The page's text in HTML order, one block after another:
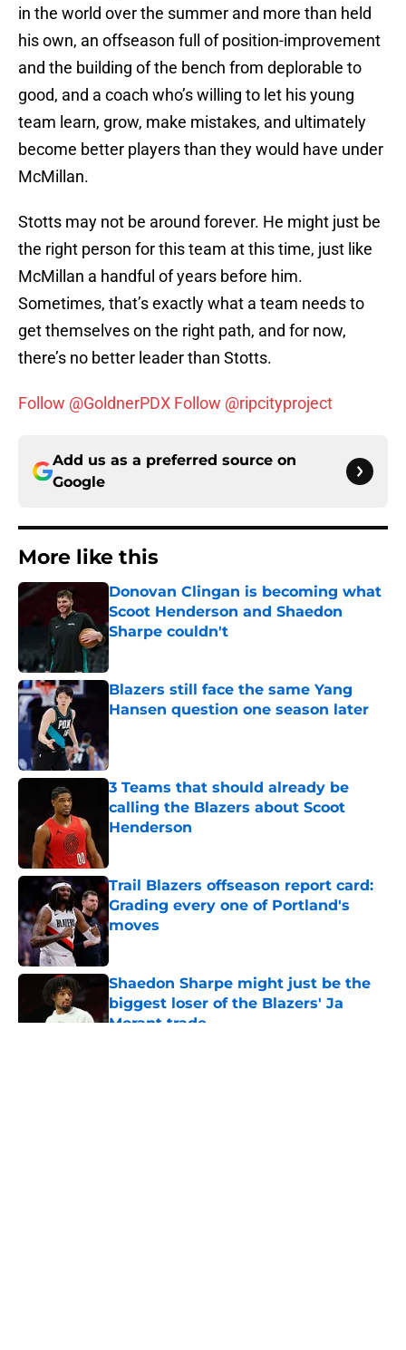
in the world over the summer and more than held
his own, an offseason full of position-improvement
and the building of the bench from deplorable to
good, and a coach who’s willing to let his young
team learn, grow, make mistakes, and ultimately
become better players than they would have under
McMillan.
Stotts may not be around forever. He might just be
the right person for this team at this time, just like
McMillan a handful of years before him.
Sometimes, that’s exactly what a team needs to
get themselves on the right path, and for now,
there’s no better leader than Stotts.
Follow @GoldnerPDX Follow @ripcityproject
Add us as a preferred source on
Google
More like this
Donovan Clingan is becoming what
Scoot Henderson and Shaedon
Sharpe couldn't
Published by on Invalid Date
Blazers still face the same Yang
Hansen question one season later
3 Teams that should already be
calling the Blazers about Scoot
Henderson
Trail Blazers offseason report card:
Grading every one of Portland's
moves
Published by on Invalid Date
Shaedon Sharpe might just be the
biggest loser of the Blazers' Ja
Morant trade